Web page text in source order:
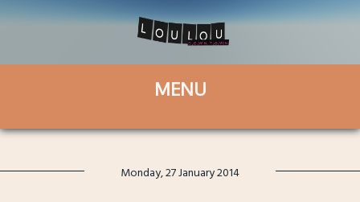
Monday, 27 January 2014